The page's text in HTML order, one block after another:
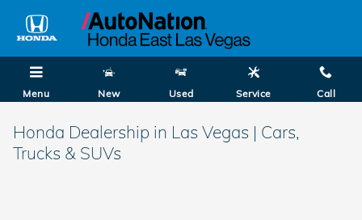
Menu New Used Service Call
Honda Dealership in Las Vegas | Cars,
Trucks & SUVs